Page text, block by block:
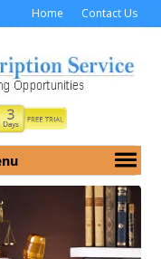
Home Contact Us